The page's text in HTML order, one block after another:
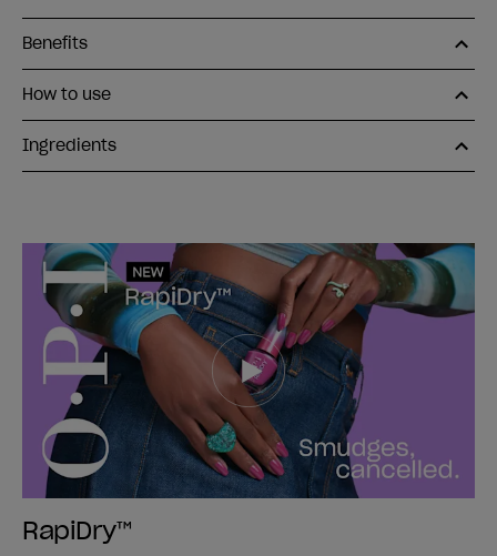
Benefits
How to use
Ingredients
RapiDry™